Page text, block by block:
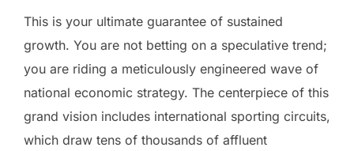
This is your ultimate guarantee of sustained
growth. You are not betting on a speculative trend;
you are riding a meticulously engineered wave of
national economic strategy. The centerpiece of this
grand vision includes international sporting circuits,
which draw tens of thousands of affluent